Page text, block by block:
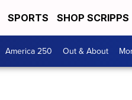
SPORTS SHOP SCRIPPS
America 250 Out & About